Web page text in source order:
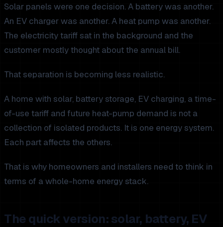
Solar panels were one decision. A battery was another.
An EV charger was another. A heat pump was another.
The electricity tariff sat in the background and the
customer mostly thought about the annual bill.
That separation is becoming less realistic.
A home with solar, battery storage, EV charging, a time-
of-use tariff and future heat-pump demand is not a
collection of isolated products. It is one energy system.
Each part affects the others.
That is why homeowners and installers need to think in
terms of a whole-home energy stack.
The quick version: solar, battery, EV